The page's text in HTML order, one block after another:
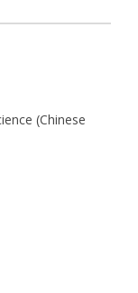
(Chinese